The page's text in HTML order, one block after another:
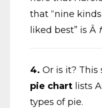
that “nine
liked best” is Â
4. Or is it?
pie chart lists
types of pie.